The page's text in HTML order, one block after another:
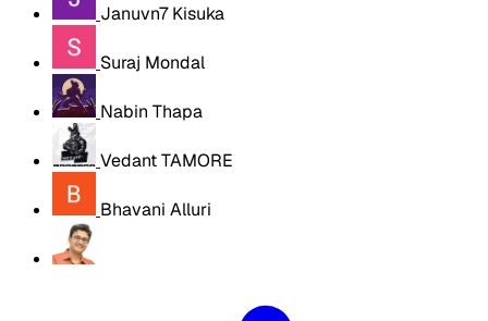
Januvn7 Kisuka
Suraj Mondal
Nabin Thapa
Vedant TAMORE
Bhavani Alluri